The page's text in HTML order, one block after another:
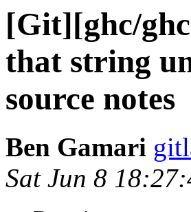
[Git][ghc/
that string
source notes
Ben Gamari
Sat Jun 8